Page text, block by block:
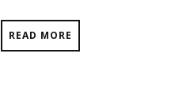
READ MORE